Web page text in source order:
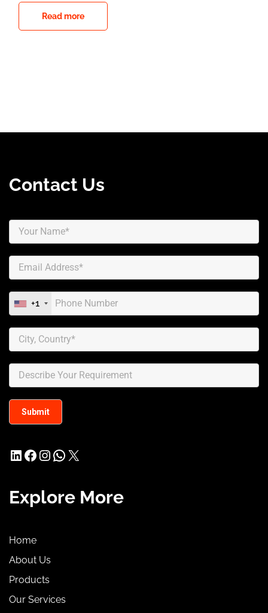
Read more
Contact Us
+1
LinkedIn
Facebook
Instagram
WhatsApp
X
Explore More
Home
About Us
Products
Our Services